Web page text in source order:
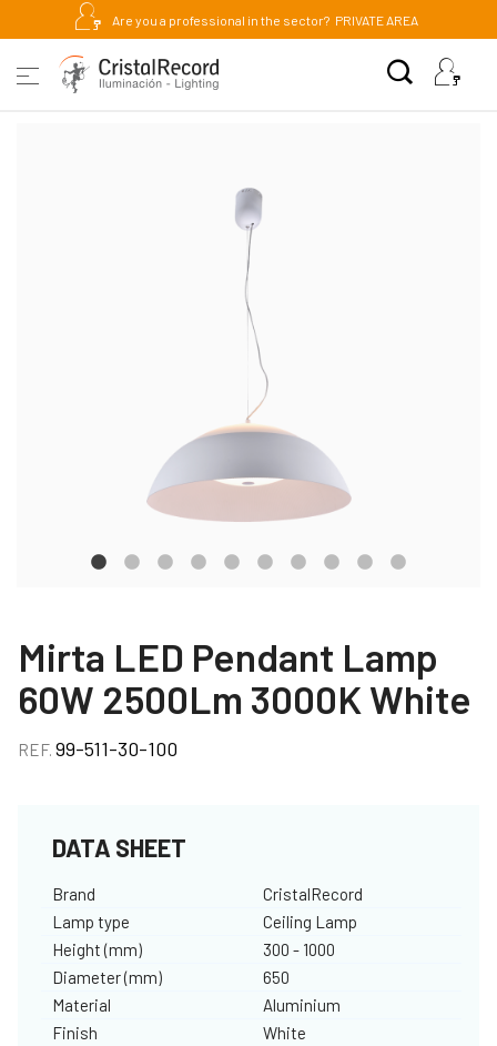
Are you a professional in the sector? PRIVATE AREA
Mirta LED Pendant Lamp
60W 2500Lm 3000K White
REF. 99-511-30-100
DATA SHEET
Brand
CristalRecord
Lamp type
Ceiling Lamp
Height (mm)
300 - 1000
Diameter (mm)
650
Material
Aluminium
Finish
White